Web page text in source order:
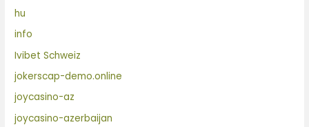
hu
info
Ivibet Schweiz
jokerscap-demo.online
joycasino-az
joycasino-azerbaijan